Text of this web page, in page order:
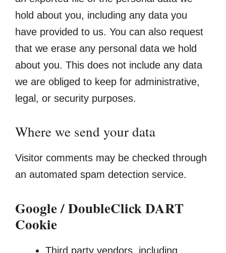
hold about you, including any data you
have provided to us. You can also request
that we erase any personal data we hold
about you. This does not include any data
we are obliged to keep for administrative,
legal, or security purposes.
Where we send your data
Visitor comments may be checked through
an automated spam detection service.
Google / DoubleClick DART
Cookie
Third party vendors, including